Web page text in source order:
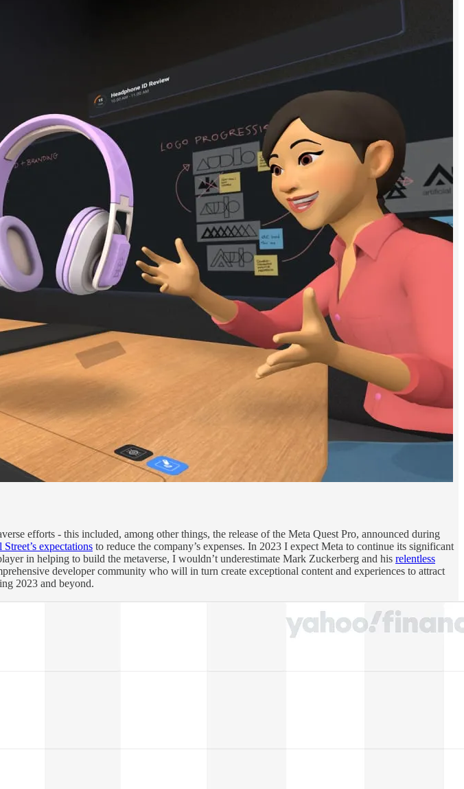
efforts - this included, among other things, the release of the Meta Quest Pro, announced during
Street’s expectations to reduce the company’s expenses. In 2023 I expect Meta to continue its significant
in helping to build the metaverse, I wouldn’t underestimate Mark Zuckerberg and his relentless
developer community who will in turn create exceptional content and experiences to attract
2023 and beyond.